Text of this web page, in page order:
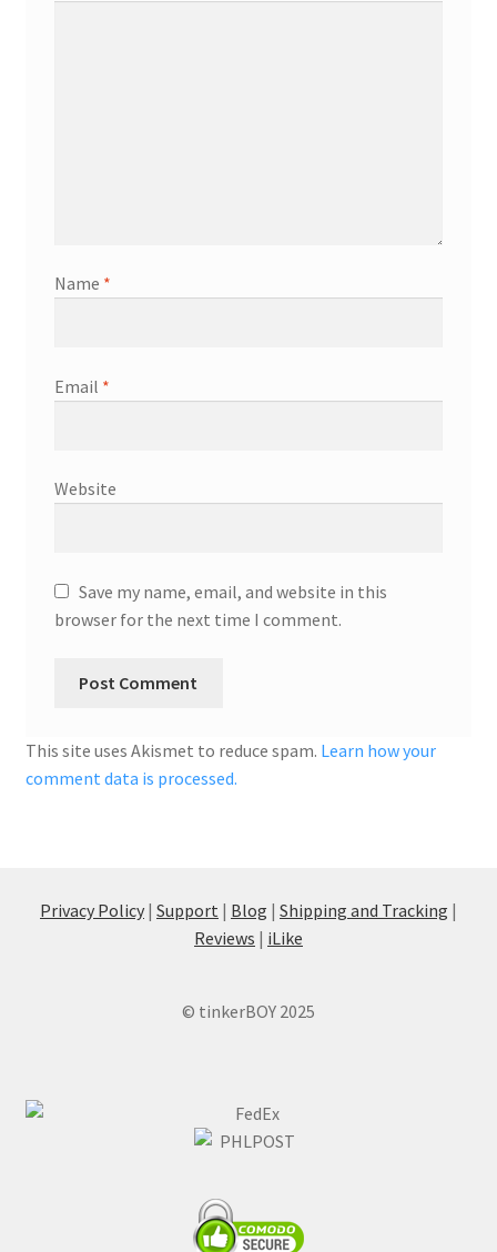
Name *
Email *
Website
Save my name, email, and website in this
browser for the next time I comment.
This site uses Akismet to reduce spam. Learn how your
comment data is processed.
Privacy Policy | Support | Blog | Shipping and Tracking |
Reviews | iLike
© tinkerBOY 2025